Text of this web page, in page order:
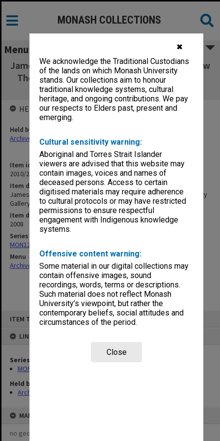
✖
We acknowledge the Traditional Custodians
of the lands on which Monash University
stands. Our collections aim to honour
traditional knowledge systems, cultural
heritage, and ongoing contributions. We pay
our respects to Elders past, present and
emerging.
Cultural sensitivity warning:
Aboriginal and Torres Strait Islander
viewers are advised that this website may
contain images, voices and names of
deceased persons. Access to certain
digitised materials may require adherence
to cultural protocols or may have restricted
permissions to ensure respectful
engagement with Indigenous knowledge
systems.
Offensive content warning:
Some material in our digital collections may
contain offensive images, sound
recordings, words, terms or descriptions.
Such material does not reflect Monash
University’s viewpoint, but rather the
contemporary beliefs, social attitudes and
circumstances of the period.
Close
ITEM TYPE: ITEM
LINKED TO
Series
MON1273: Exhibition catalogues
Held by
Archives
MAP
no geotags or polygons yet
MONASH COLLECTIONS
Menu
James Newitt: I Notice These Little Things how
They Change Faculty Gallery 5 June - 12 July
2008
Item identifier
2010/20 Item 158
Item description
James Newitt: I Notice These Little Things how They Change Faculty
Gallery 5 June - 12 July 2008
Item date
2008
Series
MON1273: Exhibition catalogues
Menu
Archives Collections|Browse non-digitised items
HELD BY
Held by
Archives